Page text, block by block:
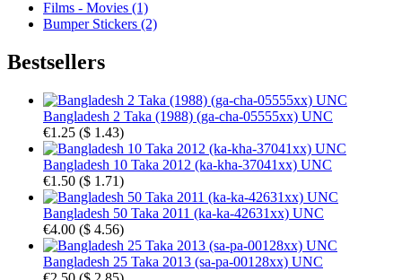
Films - Movies (1)
Bumper Stickers (2)
Bestsellers
Bangladesh 2 Taka (1988) (ga-cha-05555xx) UNC
€1.25 ($ 1.43)
Bangladesh 10 Taka 2012 (ka-kha-37041xx) UNC
€1.50 ($ 1.71)
Bangladesh 50 Taka 2011 (ka-ka-42631xx) UNC
€4.00 ($ 4.56)
Bangladesh 25 Taka 2013 (sa-pa-00128xx) UNC